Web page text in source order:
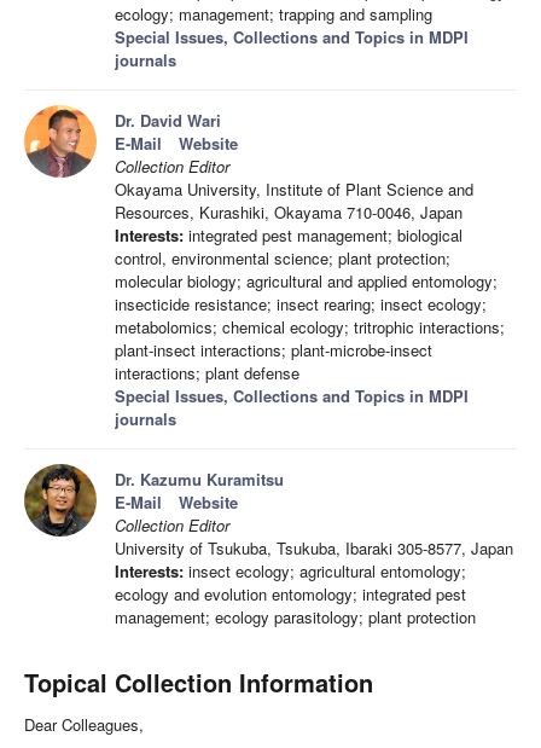
ecology; management; trapping and sampling
Special Issues, Collections and Topics in MDPI
journals
Dr. David Wari
E-Mail
Website
Collection Editor
Okayama University, Institute of Plant Science and
Resources, Kurashiki, Okayama 710-0046, Japan
Interests: integrated pest management; biological
control, environmental science; plant protection;
molecular biology; agricultural and applied entomology;
insecticide resistance; insect rearing; insect ecology;
metabolomics; chemical ecology; tritrophic interactions;
plant-insect interactions; plant-microbe-insect
interactions; plant defense
Special Issues, Collections and Topics in MDPI
journals
Dr. Kazumu Kuramitsu
E-Mail
Website
Collection Editor
University of Tsukuba, Tsukuba, Ibaraki 305-8577, Japan
Interests: insect ecology; agricultural entomology;
ecology and evolution entomology; integrated pest
management; ecology parasitology; plant protection
Topical Collection Information
Dear Colleagues,